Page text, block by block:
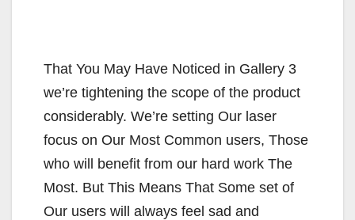
That You May Have Noticed in Gallery 3
we’re tightening the scope of the product
considerably. We’re setting Our laser
focus on Our Most Common users, Those
who will benefit from our hard work The
Most. But This Means That Some set of
Our users will always feel sad and